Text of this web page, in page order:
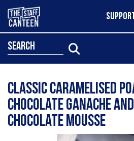
search
Classic Caramelised
Chocolate Ganache
Chocolate Mousse